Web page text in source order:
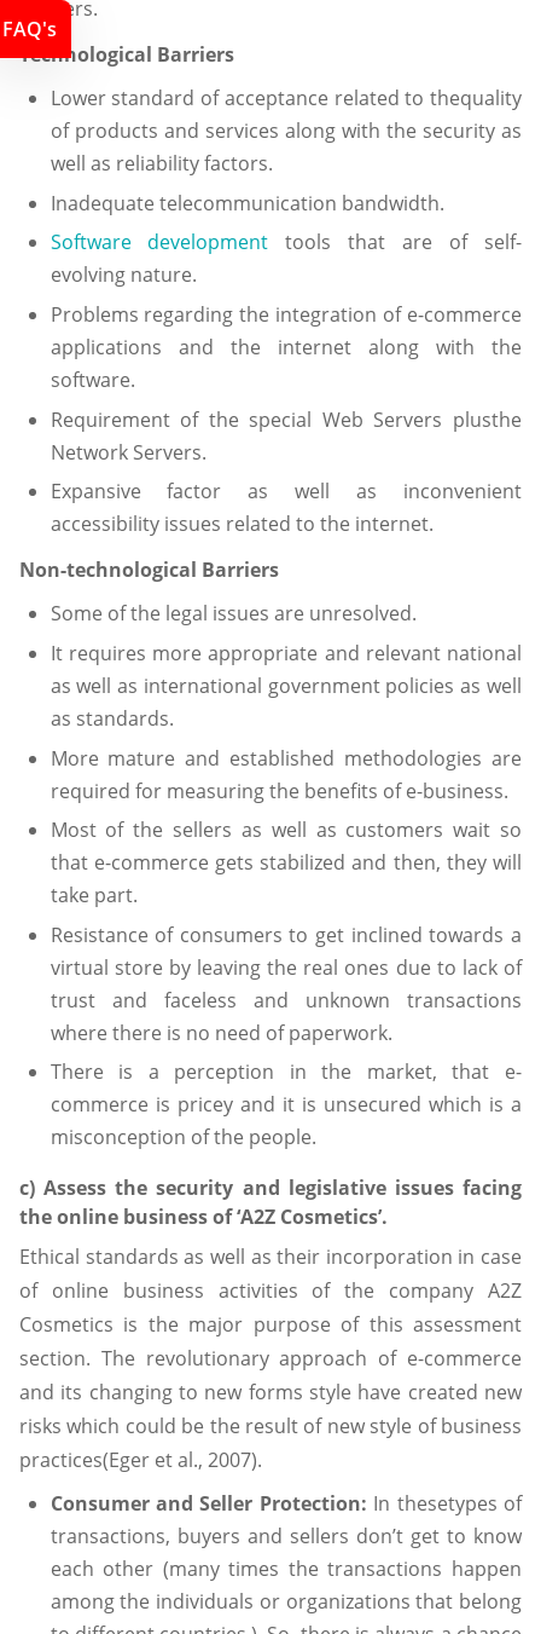
barriers.
Technological Barriers
Lower standard of acceptance related to thequality
of products and services along with the security as
well as reliability factors.
Inadequate telecommunication bandwidth.
Software development tools that are of self-
evolving nature.
Problems regarding the integration of e-commerce
applications and the internet along with the
software.
Requirement of the special Web Servers plusthe
Network Servers.
Expansive factor as well as inconvenient
accessibility issues related to the internet.
Non-technological Barriers
Some of the legal issues are unresolved.
It requires more appropriate and relevant national
as well as international government policies as well
as standards.
More mature and established methodologies are
required for measuring the benefits of e-business.
Most of the sellers as well as customers wait so
that e-commerce gets stabilized and then, they will
take part.
Resistance of consumers to get inclined towards a
virtual store by leaving the real ones due to lack of
trust and faceless and unknown transactions
where there is no need of paperwork.
There is a perception in the market, that e-
commerce is pricey and it is unsecured which is a
misconception of the people.
c) Assess the security and legislative issues facing
the online business of ‘A2Z Cosmetics’.
Ethical standards as well as their incorporation in case
of online business activities of the company A2Z
Cosmetics is the major purpose of this assessment
section. The revolutionary approach of e-commerce
and its changing to new forms style have created new
risks which could be the result of new style of business
practices(Eger et al., 2007).
Consumer and Seller Protection: In thesetypes of
transactions, buyers and sellers don’t get to know
each other (many times the transactions happen
among the individuals or organizations that belong
FAQ's